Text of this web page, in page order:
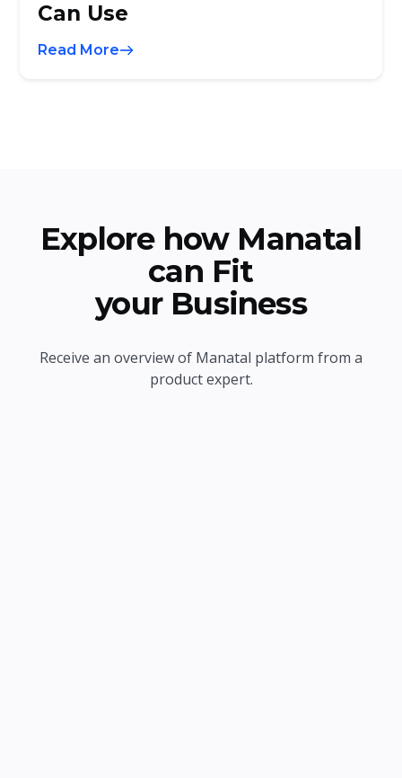
Can Use
Read More
Explore how Manatal
can Fit
your Business
Receive an overview of Manatal platform from a
product expert.